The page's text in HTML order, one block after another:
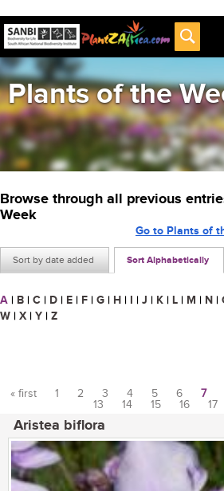
Plants of the
Browse through all previous
Week
Sort by date added Sort Alphabetically
Go to Plants of
A | B | C | D | E | F | G | H | I | J | K | L | M | N |
W | X | Y | Z
« first 1 2 3 4 5 6 7
13
14 15 16 17
Aristea biflora